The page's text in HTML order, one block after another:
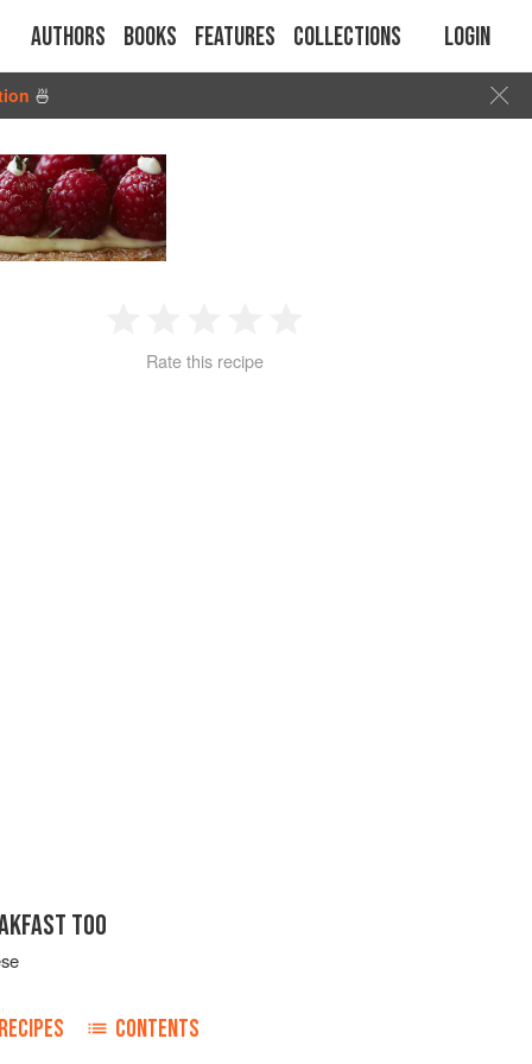
Authors Books Features Collections Login
🍜
2 3 4
Rate this recipe
TOO
RECIPES CONTENTS